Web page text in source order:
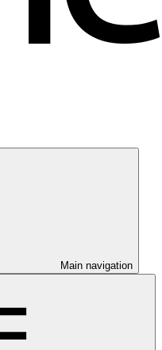
Main navigation